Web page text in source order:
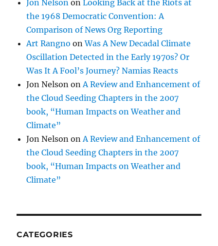
Jon Nelson onLooking Back at the Riots at
the 1968 Democratic Convention: A
Comparison of News Org Reporting
Art Rangno onWas A New Decadal Climate
Oscillation Detected in the Early 1970s? Or
Was It A Fool’s Journey? Namias Reacts
Jon Nelson onA Review and Enhancement of
the Cloud Seeding Chapters in the 2007
book, “Human Impacts on Weather and
Climate”
Jon Nelson onA Review and Enhancement of
the Cloud Seeding Chapters in the 2007
book, “Human Impacts on Weather and
Climate”
CATEGORIES